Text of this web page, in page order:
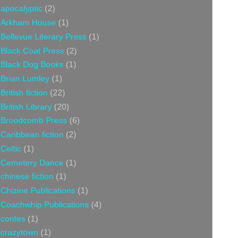
apocalyptic (2)
Arkham House (1)
Bellevue Literary Press (1)
Black Coat Press (2)
Black Dog Books (1)
Brian Lumley (1)
British fiction (22)
British Library (20)
Broodcomb Press (6)
Caribbean fiction (2)
Celtic (1)
Cemetery Dance (1)
chinese fiction (1)
Chizine Publications (1)
Coachwhip Publications (4)
contes (1)
crazytown (1)